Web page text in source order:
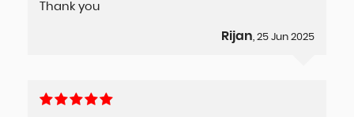
Thank you
Rijan, 25 Jun 2025